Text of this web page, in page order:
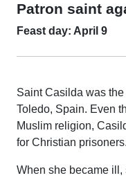
Patron saint
Feast day: April 9
Saint Casilda was
Toledo, Spain. Even
Muslim religion,
for Christian prisoners.
When she became